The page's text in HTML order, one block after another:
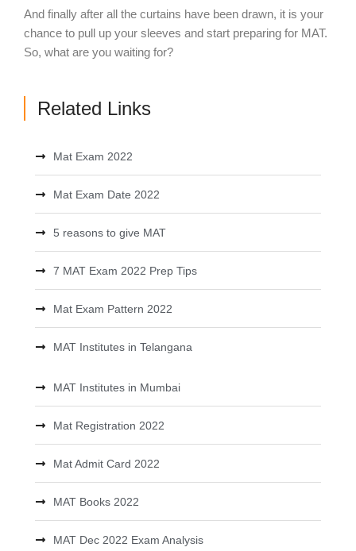
And finally after all the curtains have been drawn, it is your
chance to pull up your sleeves and start preparing for MAT.
So, what are you waiting for?
Related Links
Mat Exam 2022
Mat Exam Date 2022
5 reasons to give MAT
7 MAT Exam 2022 Prep Tips
Mat Exam Pattern 2022
MAT Institutes in Telangana
MAT Institutes in Mumbai
Mat Registration 2022
Mat Admit Card 2022
MAT Books 2022
MAT Dec 2022 Exam Analysis